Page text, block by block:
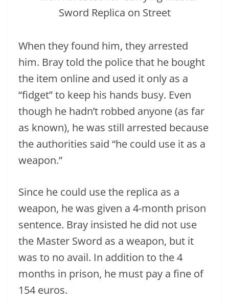
When they found him, they arrested
him. Bray told the police that he bought
the item online and used it only as a
“fidget” to keep his hands busy. Even
though he hadn’t robbed anyone (as far
as known), he was still arrested because
the authorities said “he could use it as a
weapon.”
Since he could use the replica as a
weapon, he was given a 4-month prison
sentence. Bray insisted he did not use
the Master Sword as a weapon, but it
was to no avail. In addition to the 4
months in prison, he must pay a fine of
154 euros.